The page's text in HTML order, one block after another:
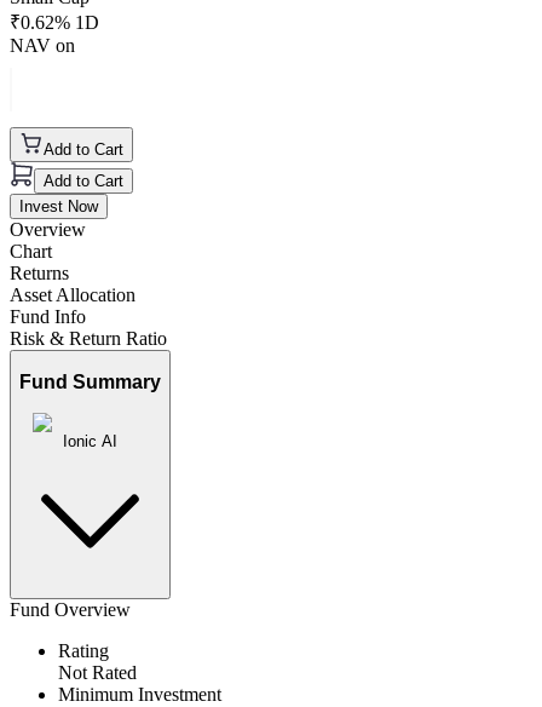
₹0.62% 1D
NAV on
Add to Cart
Add to Cart
Invest Now
Overview
Chart
Returns
Asset Allocation
Fund Info
Risk & Return Ratio
Fund Summary
Ionic AI
Fund Overview
Rating
Not Rated
Minimum Investment